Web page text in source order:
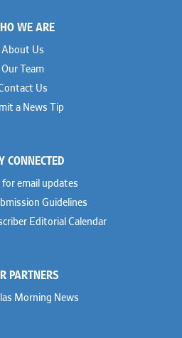
Sidley Austin
Simpson Thacher
Squire Patton Boggs
Sullivan & Cromwell
Troutman Pepper Locke
Winston & Strawn
WE ARE
About Us
Our Team
Us
a News Tip
CONNECTED
for email updates
Guidelines
Editorial Calendar
PARTNERS
Morning News